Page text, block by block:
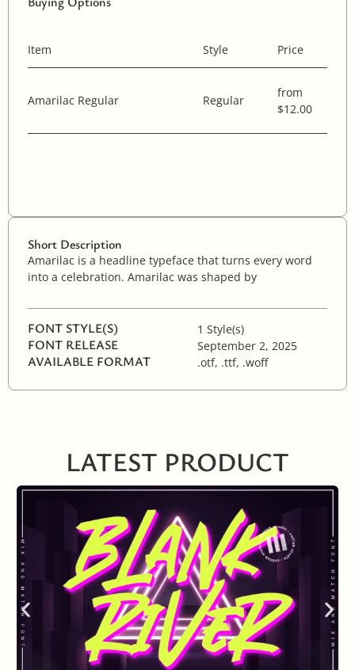
Item Style Price
Amarilac Regular Regular
from
$12.00
Short Description
Amarilac is a headline typeface that turns every word
into a celebration. Amarilac was shaped by
FONT STYLE(S) 1 Style(s)
FONT RELEASE September 2, 2025
AVAILABLE FORMAT .otf, .ttf, .woff
LATEST PRODUCT